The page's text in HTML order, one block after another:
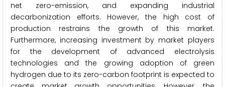
net zero-emission, and expanding industrial
decarbonization efforts. However, the high cost of
production restrains the growth of this market.
Furthermore, increasing investment by market players
for the development of advanced electrolysis
technologies and the growing adoption of green
hydrogen due to its zero-carbon footprint is expected to